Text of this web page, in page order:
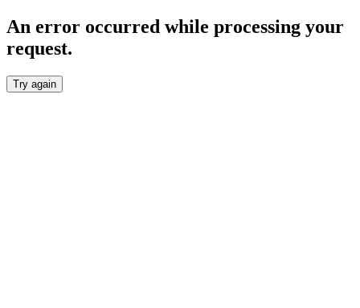
An error occurred while processing your
request.
Try again